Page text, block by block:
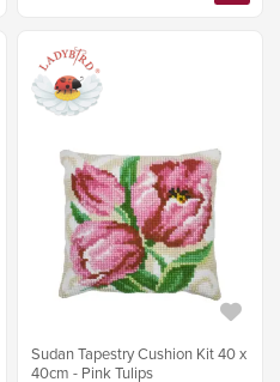
Sudan Tapestry Cushion Kit 40 x
40cm - Pink Tulips